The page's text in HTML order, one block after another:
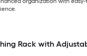
Rack with